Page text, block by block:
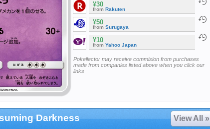
¥30
from Rakuten
¥50
from Surugaya
¥10
from Yahoo Japan
Pokellector may receive commision from purchases
made from companies listed above when you click our
links
Darkness View All »